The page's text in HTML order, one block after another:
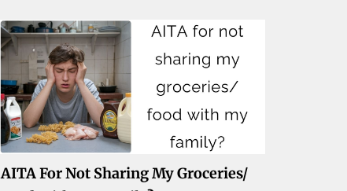
AITA For Not Sharing My Groceries/